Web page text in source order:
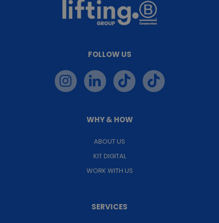
FOLLOW US
WHY & HOW
ABOUT US
KIT DIGITAL
WORK WITH US
SERVICES